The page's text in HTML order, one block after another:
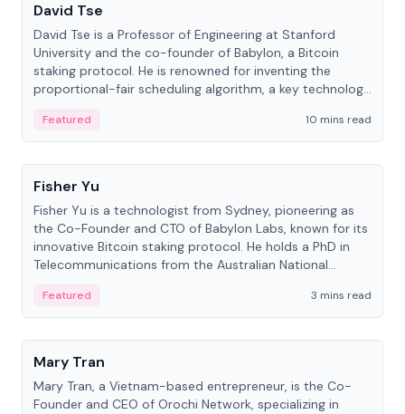
David Tse
David Tse is a Professor of Engineering at Stanford
University and the co-founder of Babylon, a Bitcoin
staking protocol. He is renowned for inventing the
proportional-fair scheduling algorithm, a key technology
Featured
10 mins read
People
Fisher Yu
Fisher Yu is a technologist from Sydney, pioneering as
the Co-Founder and CTO of Babylon Labs, known for its
innovative Bitcoin staking protocol. He holds a PhD in
Telecommunications from the Australian National
Featured
3 mins read
People
Mary Tran
Mary Tran, a Vietnam-based entrepreneur, is the Co-
Founder and CEO of Orochi Network, specializing in